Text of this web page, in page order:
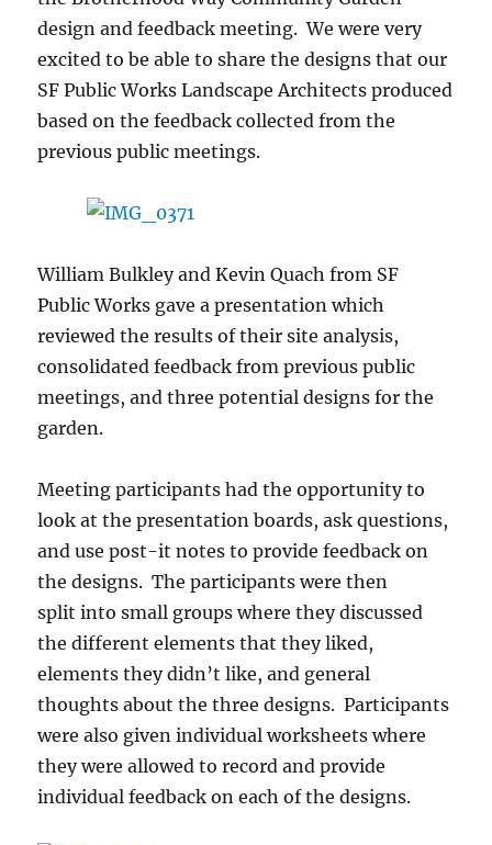
design and feedback meeting. We were very
excited to be able to share the designs that our
SF Public Works Landscape Architects produced
based on the feedback collected from the
previous public meetings.
William Bulkley and Kevin Quach from SF
Public Works gave a presentation which
reviewed the results of their site analysis,
consolidated feedback from previous public
meetings, and three potential designs for the
garden.
Meeting participants had the opportunity to
look at the presentation boards, ask questions,
and use post-it notes to provide feedback on
the designs. The participants were then
split into small groups where they discussed
the different elements that they liked,
elements they didn’t like, and general
thoughts about the three designs. Participants
were also given individual worksheets where
they were allowed to record and provide
individual feedback on each of the designs.